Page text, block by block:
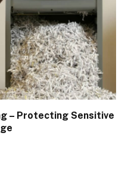
– Protecting Sensitive